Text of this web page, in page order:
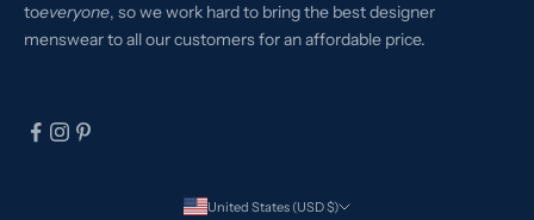
toeveryone, so we work hard to bring the best designer
menswear to all our customers for an affordable price.
United States (USD $)